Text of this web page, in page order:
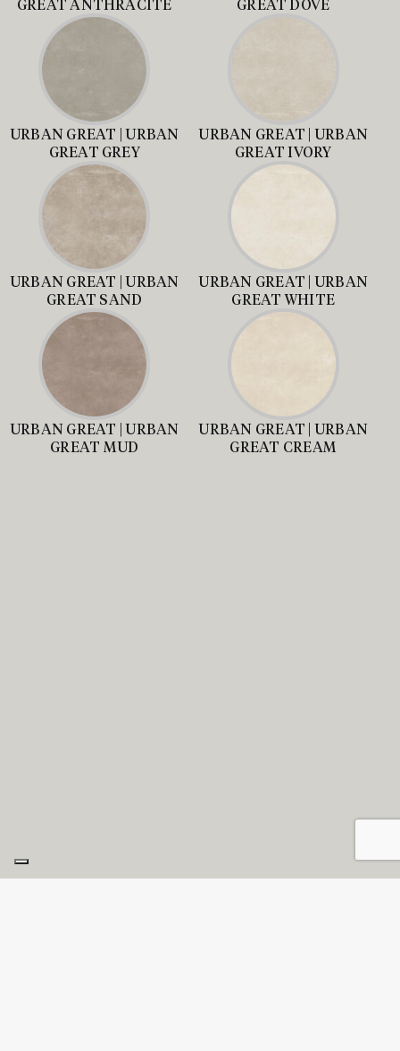
GREAT ANTHRACITE
GREAT DOVE
URBAN GREAT | URBAN
GREAT GREY
URBAN GREAT | URBAN
GREAT IVORY
URBAN GREAT | URBAN
GREAT SAND
URBAN GREAT | URBAN
GREAT WHITE
URBAN GREAT | URBAN
GREAT MUD
URBAN GREAT | URBAN
GREAT CREAM